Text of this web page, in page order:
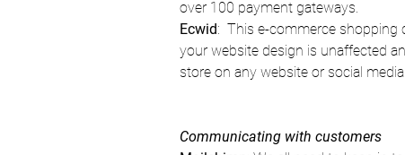
over 100 payment gateways.
Ecwid:  This e-commerce
your website design is unaffected
store on any website or social
Communicating with customers